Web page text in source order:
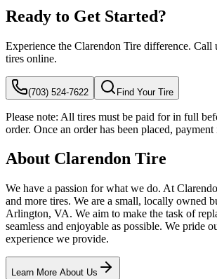
Ready to Get Started?
Experience the Clarendon Tire difference.
tires online.
(703) 524-7622 Find Your Tire
Please note: All tires must be paid for in full
order. Once an order has been placed,
About Clarendon Tire
We have a passion for what we do. At
and more tires. We are a small, locally owned
Arlington, VA. We aim to make the task of
seamless and enjoyable as possible. We pride
experience we provide.
Learn More About Us